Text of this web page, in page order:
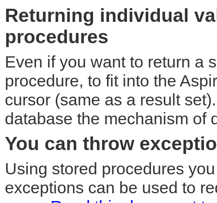
Returning individual
procedures
Even if you want to return a
procedure, to fit into the
cursor (same as a result
database the mechanism of
You can throw
Using stored procedures
exceptions can be used to